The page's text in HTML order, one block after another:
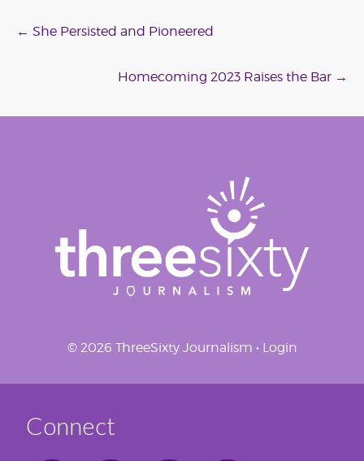
Post
navigation
← She Persisted and Pioneered
Homecoming 2023 Raises the Bar →
© 2026 ThreeSixty Journalism • Login
Connect